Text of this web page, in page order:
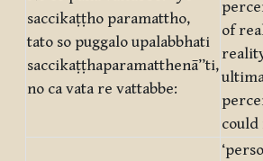
saccikaṭṭho paramattho,
tato so puggalo upalabbhati
saccikaṭṭhaparamatthenā’’ti,
no ca vata re vattabbe:
of
could